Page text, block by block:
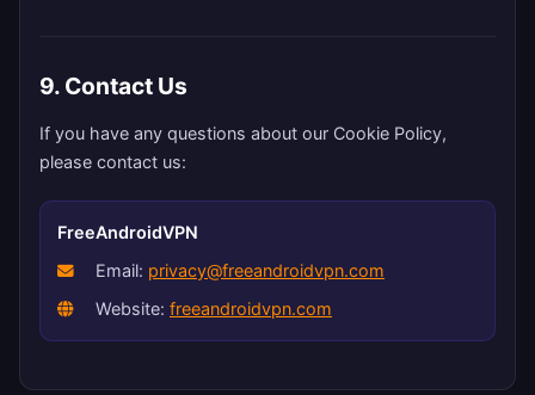
9. Contact Us
If you have any questions about our Cookie Policy,
please contact us:
FreeAndroidVPN
Email: privacy@freeandroidvpn.com
Website: freeandroidvpn.com